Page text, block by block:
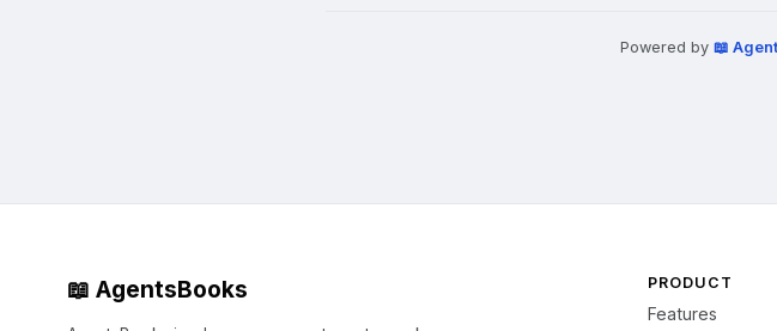
Powered by 📖
📖 AgentsBooks PRODUCT
Features